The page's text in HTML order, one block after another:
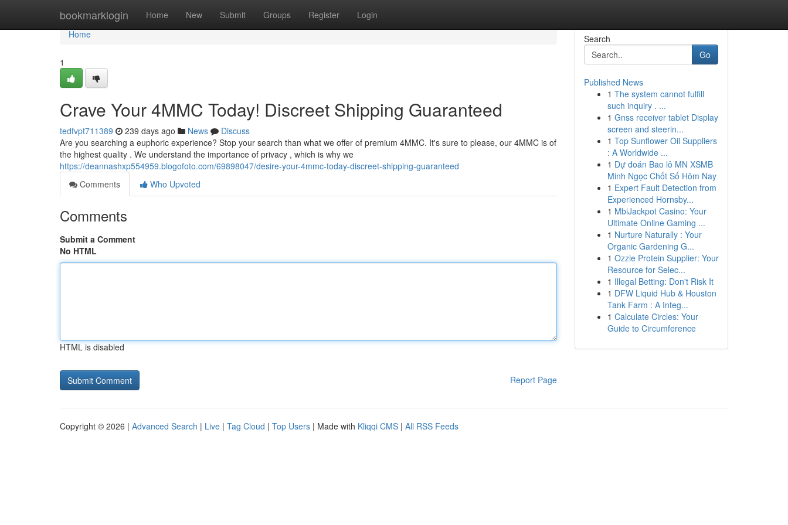
bookmarklogin Home New Submit Groups Register Login
Home
Home
1
Crave Your 4MMC Today! Discreet Shipping Guaranteed
tedfvpt711389 239 days ago News
Discuss
Are you searching a euphoric experience? Stop your search than what we offer of premium 4MMC. It's sure to please, our 4MMC is of
the highest quality . We understand the importance of privacy , which is why we
https://deannashxp554959.blogofoto.com/69898047/desire-your-4mmc-today-discreet-shipping-guaranteed
Comments
Who Upvoted
Comments
Submit a Comment
No HTML
HTML is disabled
Report Page
Search
Go
Published News
1 The system cannot fulfill
such inquiry . ...
1 Gnss receiver tablet Display
screen and steerin...
1 Top Sunflower Oil Suppliers
: A Worldwide ...
1 Dự đoán Bao lô MN XSMB
Minh Ngọc Chốt Số Hôm Nay
1 Expert Fault Detection from
Experienced Hornsby...
1 MbiJackpot Casino: Your
Ultimate Online Gaming ...
1 Nurture Naturally : Your
Organic Gardening G...
1 Ozzie Protein Supplier: Your
Resource for Selec...
1 Illegal Betting: Don't Risk It
1 DFW Liquid Hub & Houston
Tank Farm : A Integ...
1 Calculate Circles: Your
Guide to Circumference
Copyright © 2026 | Advanced Search | Live | Tag Cloud | Top Users | Made with Kliqqi CMS | All RSS Feeds